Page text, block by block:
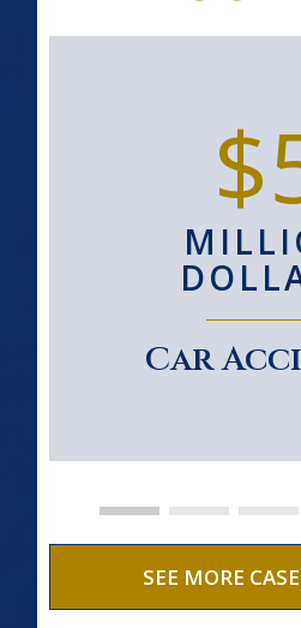
Car
SEE MORE